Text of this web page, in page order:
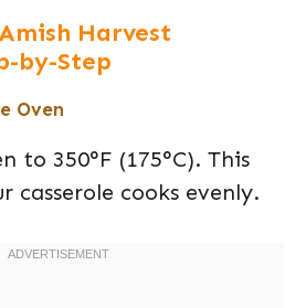
Harvest
by-Step
Oven
to 350°F (175°C). This
casserole cooks evenly.